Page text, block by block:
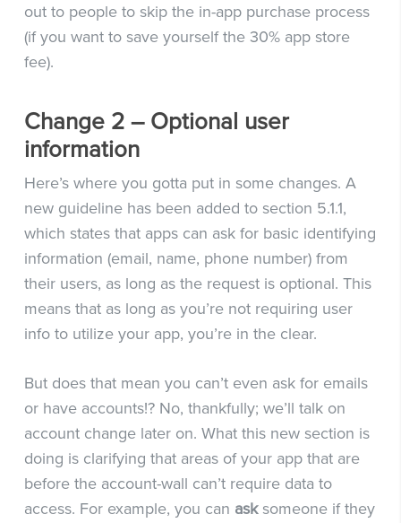
out to people to skip the in-app purchase process
(if you want to save yourself the 30% app store
fee).
Change 2 – Optional user
information
Here’s where you gotta put in some changes. A
new guideline has been added to section 5.1.1,
which states that apps can ask for basic identifying
information (email, name, phone number) from
their users, as long as the request is optional. This
means that as long as you’re not requiring user
info to utilize your app, you’re in the clear.
But does that mean you can’t even ask for emails
or have accounts!? No, thankfully; we’ll talk on
account change later on. What this new section is
doing is clarifying that areas of your app that are
before the account-wall can’t require data to
access. For example, you can ask someone if they